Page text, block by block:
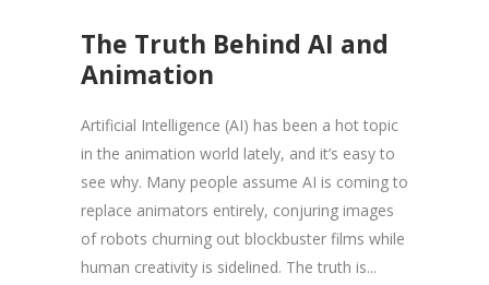
The Truth Behind AI and
Animation
Artificial Intelligence (AI) has been a hot topic
in the animation world lately, and it’s easy to
see why. Many people assume AI is coming to
replace animators entirely, conjuring images
of robots churning out blockbuster films while
human creativity is sidelined. The truth is...